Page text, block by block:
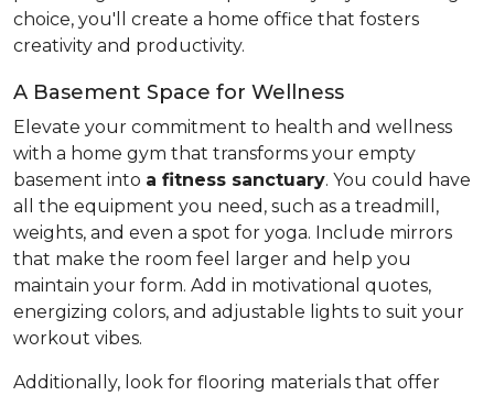
choice, you'll create a home office that fosters
creativity and productivity.
A Basement Space for Wellness
Elevate your commitment to health and wellness
with a home gym that transforms your empty
basement into a fitness sanctuary. You could have
all the equipment you need, such as a treadmill,
weights, and even a spot for yoga. Include mirrors
that make the room feel larger and help you
maintain your form. Add in motivational quotes,
energizing colors, and adjustable lights to suit your
workout vibes.
Additionally, look for flooring materials that offer